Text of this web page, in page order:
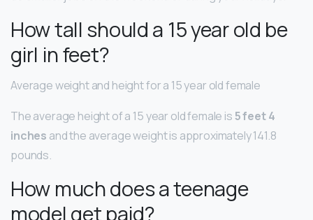
How tall should a 15 year old be
girl in feet?
Average weight and height for a 15 year old female
The average height of a 15 year old female is5 feet 4
inches and the average weight is approximately 141.8
pounds.
How much does a teenage
model get paid?